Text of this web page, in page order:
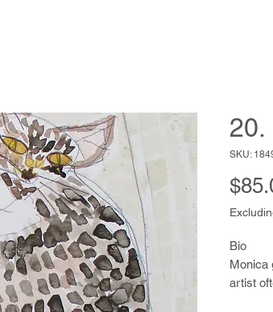
20.
SKU:
Bio
Monica
artist